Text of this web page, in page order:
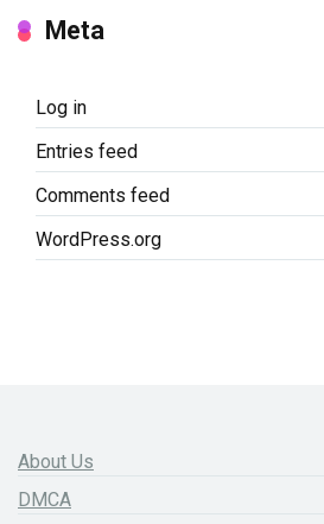
Meta
Log in
Entries feed
Comments feed
WordPress.org
About Us
DMCA